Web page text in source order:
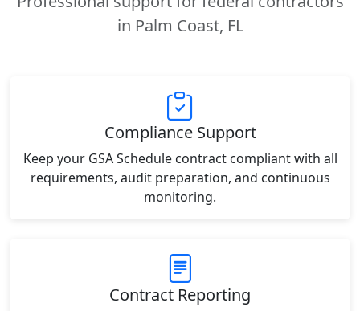
in Palm Coast, FL
Compliance Support
Keep your GSA Schedule contract compliant with all
requirements, audit preparation, and continuous
monitoring.
Contract Reporting